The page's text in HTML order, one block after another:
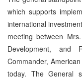
which supports
international
meeting between
Development, and
Commander,
today. The General